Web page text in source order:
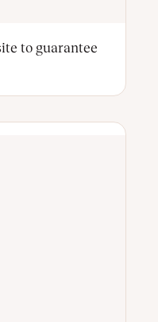
to guarantee